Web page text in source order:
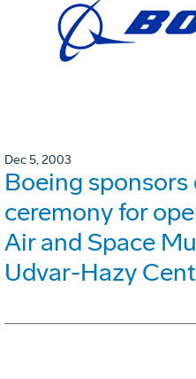
Dec 5, 2003
Boeing
ceremony for
Air and Space
Udvar-Hazy